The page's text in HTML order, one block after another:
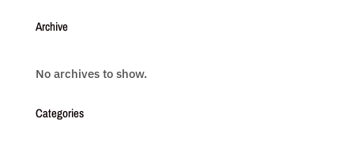
Archive
No archives to show.
Categories